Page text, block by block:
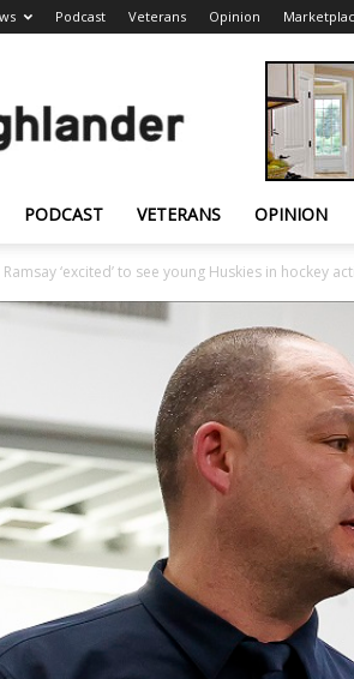
Podcast Veterans Opinion
Highlander
PODCAST VETERANS OPINION
Ramsay ‘excited’ to see young Huskies in hockey